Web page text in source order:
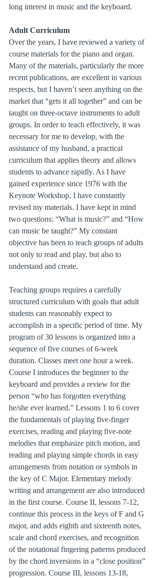
long interest in music and the keyboard.
Adult Curriculum
Over the years, I have reviewed a variety of
course materials for the piano and organ.
Many of the materials, particularly the more
recent publications, are excellent in various
respects, but I haven’t seen anything on the
market that “gets it all together” and can be
taught on three-octave instruments to adult
groups. In order to teach effectively, it was
necessary for me to develop, with the
assistance of my husband, a practical
curriculum that applies theory and allows
students to advance rapidly. As I have
gained experience since 1976 with the
Keynote Workshop, I have constantly
revised my materials. I have kept in mind
two questions: “What is music?” and “How
can music be taught?” My constant
objective has been to teach groups of adults
not only to read and play, but also to
understand and create.
Teaching groups requires a carefully
structured curriculum with goals that adult
students can reasonably expect to
accomplish in a specific period of time. My
program of 30 lessons is organized into a
sequence of five courses of 6-week
duration. Classes meet one hour a week.
Course I introduces the beginner to the
keyboard and provides a review for the
person “who has forgotten everything
he/she ever learned.” Lessons 1 to 6 cover
the fundamentals of playing five-finger
exercises, reading and playing five-note
melodies that emphasize pitch motion, and
reading and playing simple chords in easy
arrangements from notation or symbols in
the key of C Major. Elementary melody
writing and arrangement are also introduced
in the first course. Course II, lessons 7-12,
continue this process in the keys of F and G
major, and adds eighth and sixteenth notes,
scale and chord exercises, and recognition
of the notational fingering patterns produced
by the chord inversions in a “close position”
progression. Course III, lessons 13-18,